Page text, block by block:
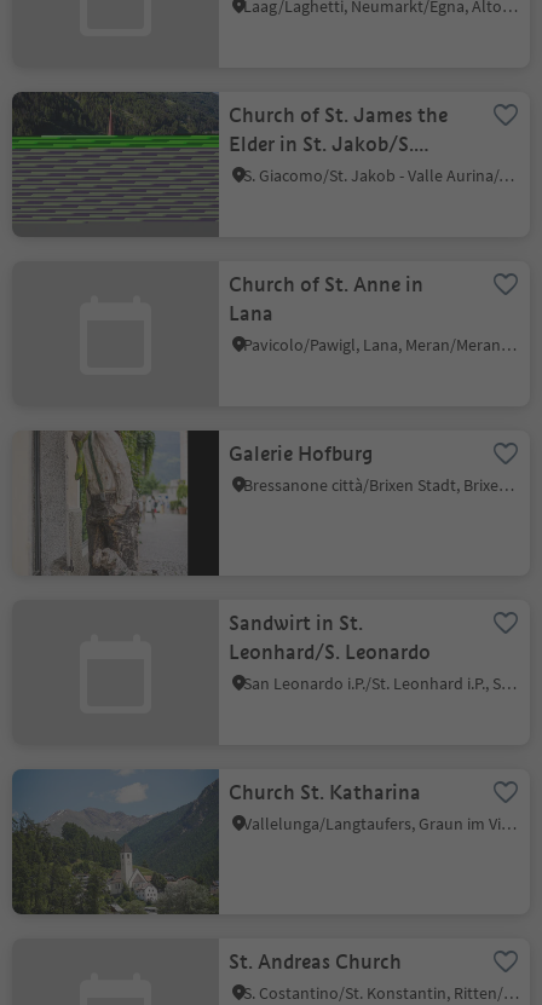
Laag/Laghetti, Neumarkt/Egna, Alto Adige Wine Road
Church of St. James the
Elder in St. Jakob/S.
Giacomo
S. Giacomo/St. Jakob - Valle Aurina/Ahrntal, Ahrntal/Valle Aurina, Ahrntal/Valle Aurina
Church of St. Anne in
Lana
Pavicolo/Pawigl, Lana, Meran/Merano and environs
Galerie Hofburg
Bressanone città/Brixen Stadt, Brixen/Bressanone, Brixen/Bressanone and environs
Sandwirt in St.
Leonhard/S. Leonardo
San Leonardo i.P./St. Leonhard i.P., St.Leonhard in Passeier/San Leonardo in Passiria, Meran/Merano and environs
Church St. Katharina
Vallelunga/Langtaufers, Graun im Vinschgau/Curon Venosta, Vinschgau/Val Venosta
St. Andreas Church
S. Costantino/St. Konstantin, Ritten/Renon, Bolzano/Bozen and environs